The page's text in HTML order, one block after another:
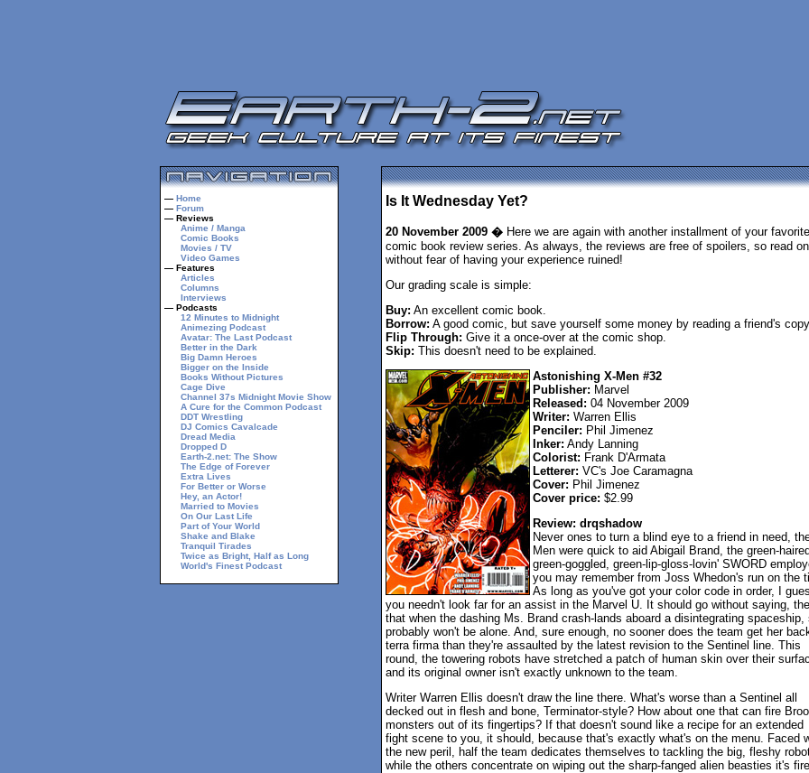
— Home
— Forum
— Reviews
Anime / Manga
Comic Books
Movies / TV
Video Games
— Features
Articles
Columns
Interviews
— Podcasts
12 Minutes to Midnight
Animezing Podcast
Avatar: The Last Podcast
Better in the Dark
Big Damn Heroes
Bigger on the Inside
Books Without Pictures
Cage Dive
Channel 37s Midnight Movie Show
A Cure for the Common Podcast
DDT Wrestling
DJ Comics Cavalcade
Dread Media
Dropped D
Earth-2.net: The Show
The Edge of Forever
Extra Lives
For Better or Worse
Hey, an Actor!
Married to Movies
On Our Last Life
Part of Your World
Shake and Blake
Tranquil Tirades
Twice as Bright, Half as Long
World's Finest Podcast
Is It Wednesday Yet?
20 November 2009 �Here we are again with another installment of your favorite
comic book review series. As always, the reviews are free of spoilers, so read on
without fear of having your experience ruined!
Our grading scale is simple:
Buy: An excellent comic book.
Borrow: A good comic, but save yourself some money by reading a friend's
Flip Through: Give it a once-over at the comic shop.
Skip: This doesn't need to be explained.
Astonishing X-Men #32
Publisher: Marvel
Released: 04 November 2009
Writer: Warren Ellis
Penciler: Phil Jimenez
Inker: Andy Lanning
Colorist: Frank D'Armata
Letterer: VC's Joe Caramagna
Cover: Phil Jimenez
Cover price: $2.99
Review: drqshadow
Never ones to turn a blind eye to a friend in need,
Men were quick to aid Abigail Brand, the green-
green-goggled, green-lip-gloss-lovin' SWORD
you may remember from Joss Whedon's run on the
As long as you've got your color code in order, I
you needn't look far for an assist in the Marvel U. It should go without saying,
that when the dashing Ms. Brand crash-lands aboard a disintegrating spaceship,
probably won't be alone. And, sure enough, no sooner does the team get her
terra firma than they're assaulted by the latest revision to the Sentinel line. This
round, the towering robots have stretched a patch of human skin over their
and its original owner isn't exactly unknown to the team.
Writer Warren Ellis doesn't draw the line there. What's worse than a Sentinel all
decked out in flesh and bone, Terminator-style? How about one that can fire
monsters out of its fingertips? If that doesn't sound like a recipe for an extended
fight scene to you, it should, because that's exactly what's on the menu. Faced
the new peril, half the team dedicates themselves to tackling the big, fleshy
while the others concentrate on wiping out the sharp-fanged alien beasties it's